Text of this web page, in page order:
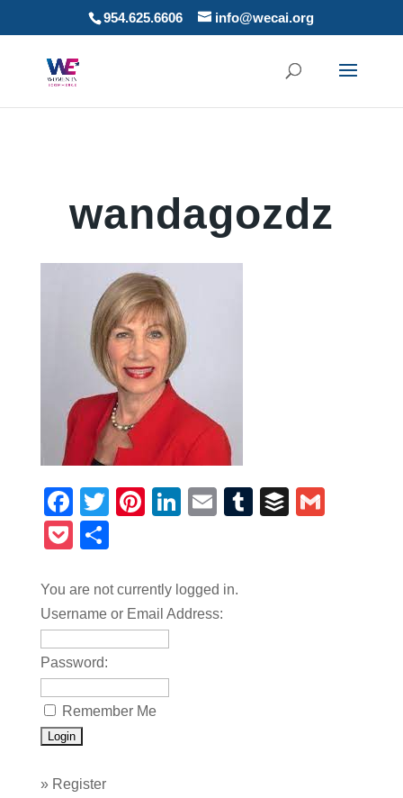
954.625.6606 info@wecai.org
wandagozdz
Facebook
TwitterPinterest
LinkedIn
EmailTumblrBuffer
Pocket
You are not currently logged in.
Username or Email Address:
Password:
Remember Me
» Register